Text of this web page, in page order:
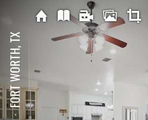
⋅
FORT WORTH, TX